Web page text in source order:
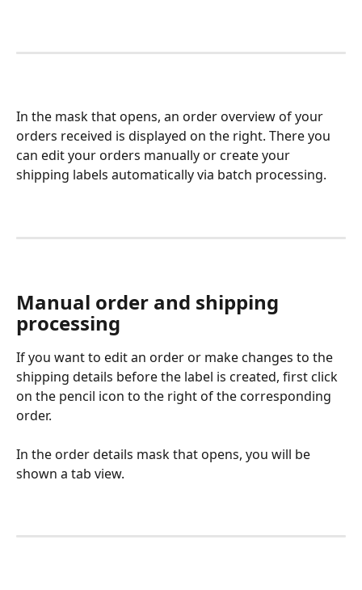
In the mask that opens, an order overview of your
orders received is displayed on the right. There you
can edit your orders manually or create your
shipping labels automatically via batch processing.
Manual order and shipping
processing
If you want to edit an order or make changes to the
shipping details before the label is created, first click
on the pencil icon to the right of the corresponding
order.
In the order details mask that opens, you will be
shown a tab view.